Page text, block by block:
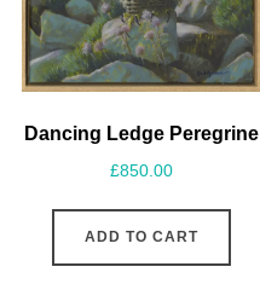
Dancing Ledge Peregrine
£850.00
ADD TO CART